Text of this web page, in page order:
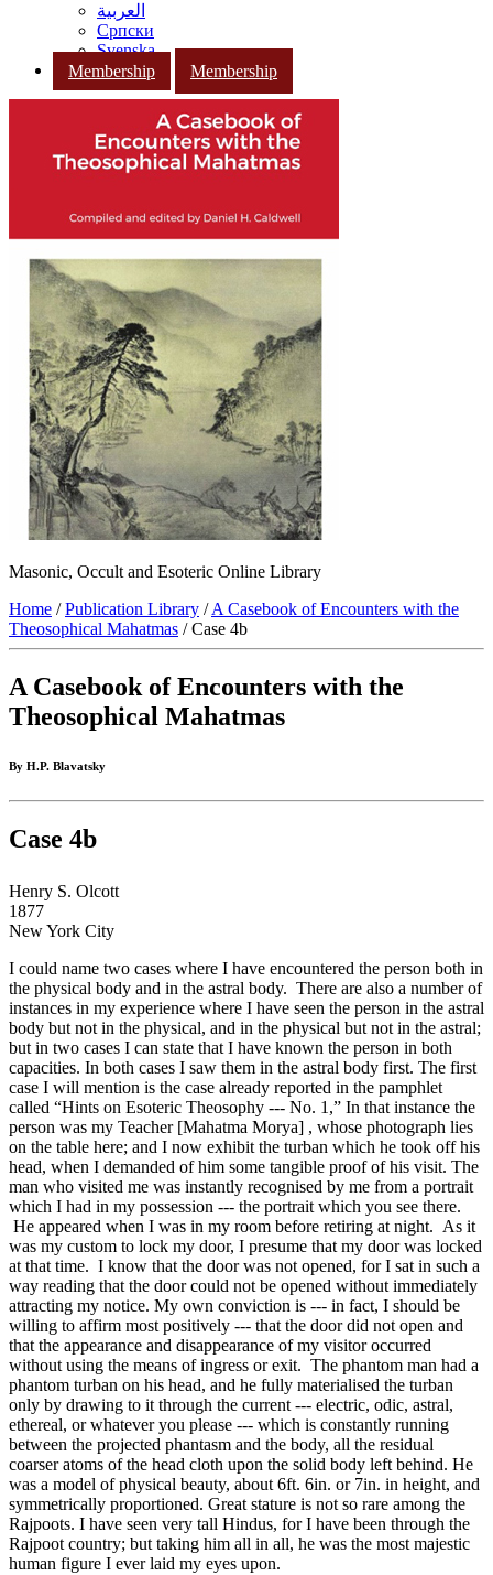
العربية
Српски
Svenska
Membership
Membership
Masonic, Occult and Esoteric Online Library
Home /Publication Library /A Casebook of Encounters with the
Theosophical Mahatmas / Case 4b
A Casebook of Encounters with the
Theosophical Mahatmas
By H.P. Blavatsky
Case 4b
Henry S. Olcott
1877
New York City
I could name two cases where I have encountered the person both in
the physical body and in the astral body. There are also a number of
instances in my experience where I have seen the person in the astral
body but not in the physical, and in the physical but not in the astral;
but in two cases I can state that I have known the person in both
capacities. In both cases I saw them in the astral body first. The first
case I will mention is the case already reported in the pamphlet
called “Hints on Esoteric Theosophy --- No. 1,” In that instance the
person was my Teacher [Mahatma Morya] , whose photograph lies
on the table here; and I now exhibit the turban which he took off his
head, when I demanded of him some tangible proof of his visit. The
man who visited me was instantly recognised by me from a portrait
which I had in my possession --- the portrait which you see there.
He appeared when I was in my room before retiring at night. As it
was my custom to lock my door, I presume that my door was locked
at that time. I know that the door was not opened, for I sat in such a
way reading that the door could not be opened without immediately
attracting my notice. My own conviction is --- in fact, I should be
willing to affirm most positively --- that the door did not open and
that the appearance and disappearance of my visitor occurred
without using the means of ingress or exit. The phantom man had a
phantom turban on his head, and he fully materialised the turban
only by drawing to it through the current --- electric, odic, astral,
ethereal, or whatever you please --- which is constantly running
between the projected phantasm and the body, all the residual
coarser atoms of the head cloth upon the solid body left behind. He
was a model of physical beauty, about 6ft. 6in. or 7in. in height, and
symmetrically proportioned. Great stature is not so rare among the
Rajpoots. I have seen very tall Hindus, for I have been through the
Rajpoot country; but taking him all in all, he was the most majestic
human figure I ever laid my eyes upon.